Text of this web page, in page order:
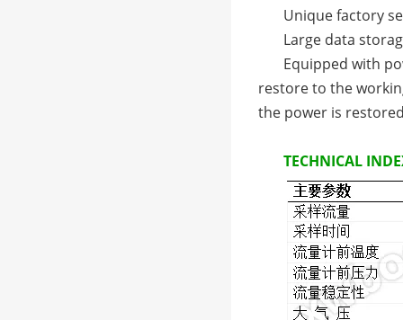
Unique factory
Large data
Equipped with
restore to the
the power is
TECHNICAL